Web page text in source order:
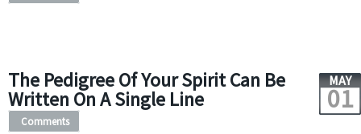
The Pedigree Of Your Spirit Can Be
Written On A Single Line
MAY
01
Comments